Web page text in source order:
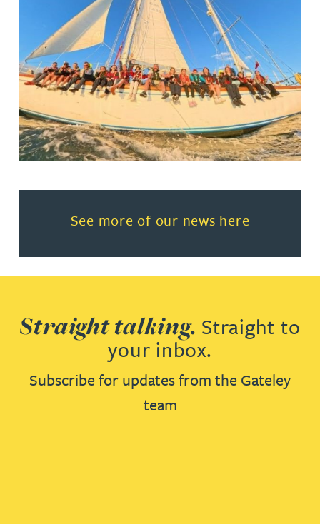
See more of our news here
Read more about See more of
Straight talking. Straight to
your inbox.
Subscribe for updates from the Gateley
team